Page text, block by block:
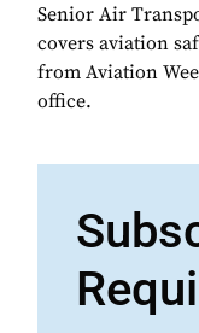
Senior Air
covers aviation
from Aviation
office.